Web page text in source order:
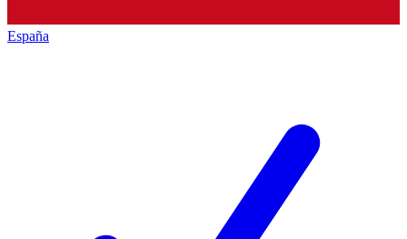
España